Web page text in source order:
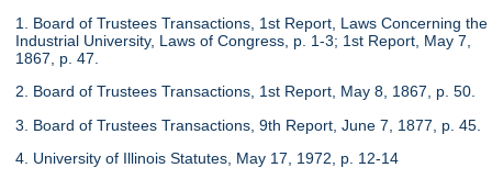
1. Board of Trustees Transactions, 1st Report, Laws Concerning the
Industrial University, Laws of Congress, p. 1-3; 1st Report, May 7,
1867, p. 47.
2. Board of Trustees Transactions, 1st Report, May 8, 1867, p. 50.
3. Board of Trustees Transactions, 9th Report, June 7, 1877, p. 45.
4. University of Illinois Statutes, May 17, 1972, p. 12-14